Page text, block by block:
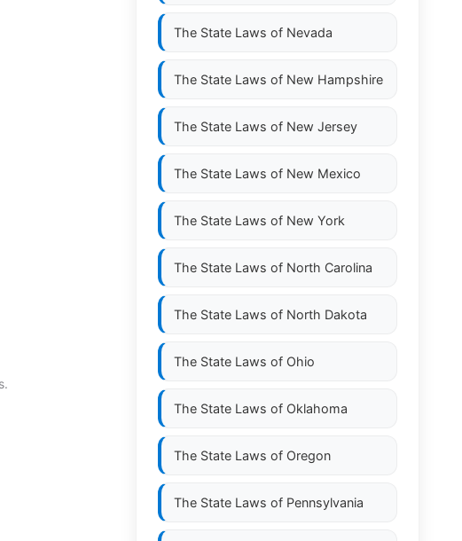
The State Laws of Nevada
The State Laws of New Hampshire
The State Laws of New Jersey
The State Laws of New Mexico
The State Laws of New York
The State Laws of North Carolina
The State Laws of North Dakota
The State Laws of Ohio
The State Laws of Oklahoma
The State Laws of Oregon
The State Laws of Pennsylvania